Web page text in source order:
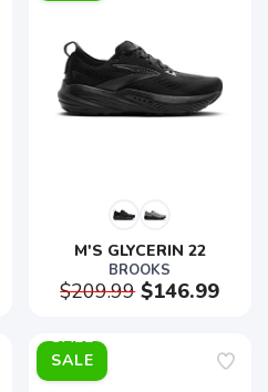
M'S GLYCERIN 22
BROOKS
$209.99$146.99
SALE